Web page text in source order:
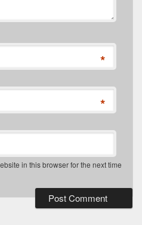
*
*
in this browser for the next time